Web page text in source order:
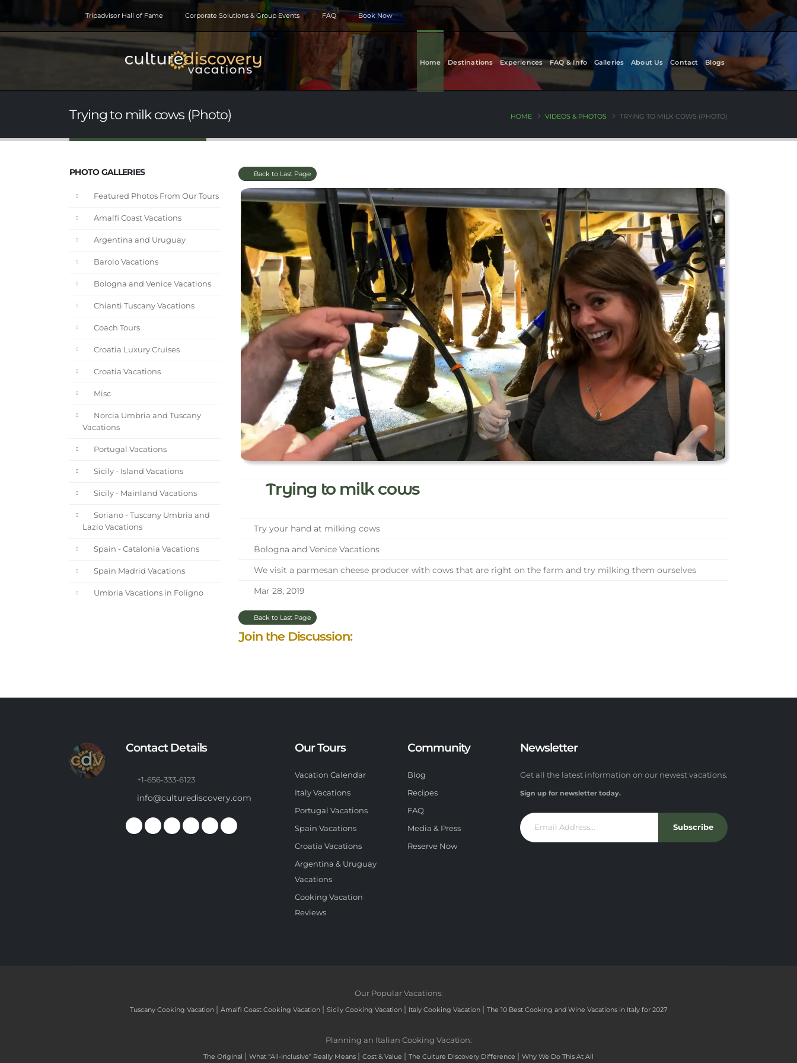
Tripadvisor Hall of Fame Corporate Solutions & Group Events FAQ Book Now
Home Destinations Experiences FAQ & Info Galleries About Us Contact Blogs
Trying to milk cows (Photo) HOME VIDEOS & PHOTOS TRYING TO MILK COWS (PHOTO)
PHOTO GALLERIES
Featured Photos From Our Tours
Amalfi Coast Vacations
Argentina and Uruguay
Barolo Vacations
Bologna and Venice Vacations
Chianti Tuscany Vacations
Coach Tours
Croatia Luxury Cruises
Croatia Vacations
Misc
Norcia Umbria and Tuscany
Vacations
Portugal Vacations
Sicily - Island Vacations
Sicily - Mainland Vacations
Soriano - Tuscany Umbria and
Lazio Vacations
Spain - Catalonia Vacations
Spain Madrid Vacations
Umbria Vacations in Foligno
Back to Last Page
Trying to milk cows
Try your hand at milking cows
Bologna and Venice Vacations
We visit a parmesan cheese producer with cows that are right on the farm and try milking them ourselves
Mar 28, 2019
Back to Last Page
Join the Discussion:
Contact Details
+1-656-333-6123
info@culturediscovery.com
Our Tours
Vacation Calendar
Italy Vacations
Portugal Vacations
Spain Vacations
Croatia Vacations
Argentina & Uruguay
Vacations
Cooking Vacation
Reviews
Community
Blog
Recipes
FAQ
Media & Press
Reserve Now
Newsletter
Get all the latest information on our newest vacations.
Sign up for newsletter today.
Subscribe
Our Popular Vacations:
Tuscany Cooking Vacation | Amalfi Coast Cooking Vacation | Sicily Cooking Vacation | Italy Cooking Vacation | The 10 Best Cooking and Wine Vacations in Italy for 2027
Planning an Italian Cooking Vacation:
The Original | What “All-Inclusive” Really Means | Cost & Value | The Culture Discovery Difference | Why We Do This At All